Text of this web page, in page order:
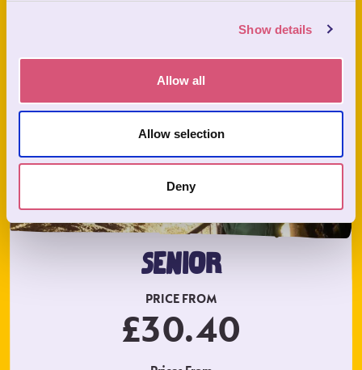
Show details
Allow all
Allow selection
Deny
SENIOR
PRICE FROM
£30.40